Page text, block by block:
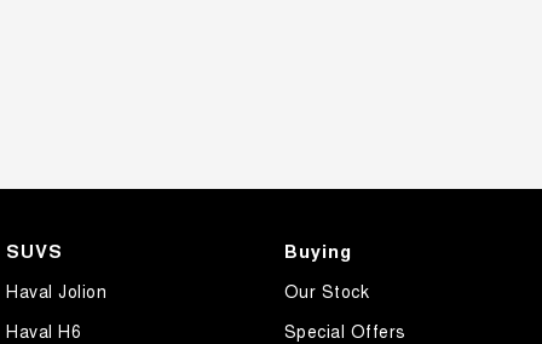
SUVS
Haval Jolion
Haval H6
Buying
Our Stock
Special Offers